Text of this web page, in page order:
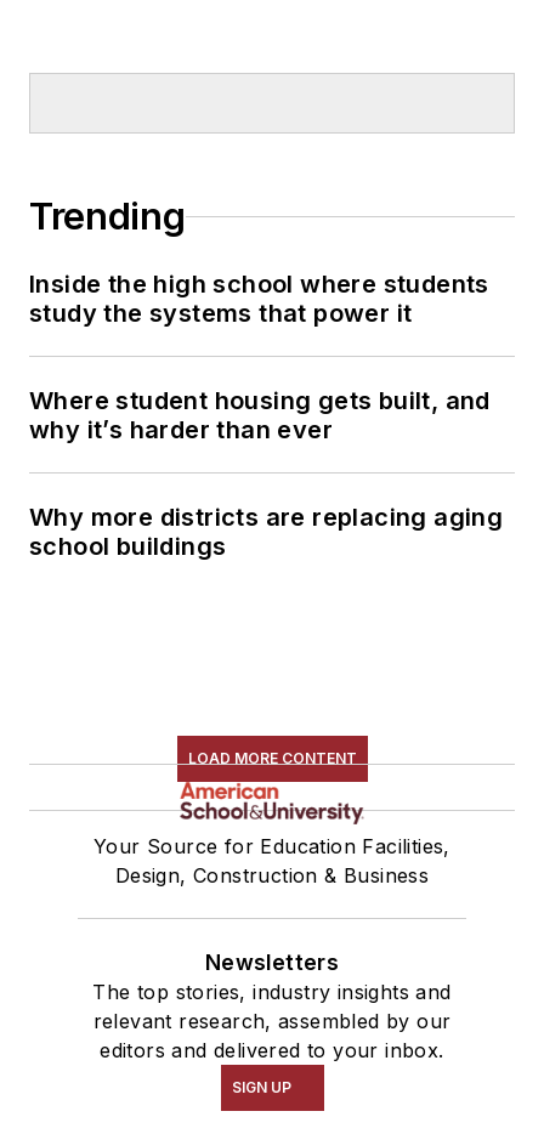
Trending
Inside the high school where students
study the systems that power it
Where student housing gets built, and
why it’s harder than ever
Why more districts are replacing aging
school buildings
LOAD MORE CONTENT
Your Source for Education Facilities,
Design, Construction & Business
Newsletters
The top stories, industry insights and
relevant research, assembled by our
editors and delivered to your inbox.
SIGN UP